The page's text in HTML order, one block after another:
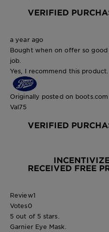
VERIFIED
a year ago
Bought when on offer so
job.
Yes, I recommend this product.
Originally posted on boots.com
Val75
VERIFIED
RECEIVED FREE
Review1
Votes0
5 out of 5 stars.
Garnier Eye Mask.